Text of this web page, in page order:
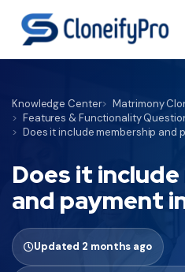
Knowledge Center
Matrimony
Features & Functionality
Does it include membership and
Does it
and payment
Updated 2 months ago